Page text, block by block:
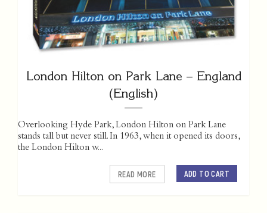
London Hilton on Park Lane – England
(English)
Overlooking Hyde Park, London Hilton on Park Lane
stands tall but never still. In 1963, when it opened its doors,
the London Hilton w...
ADD TO CART
READ MORE